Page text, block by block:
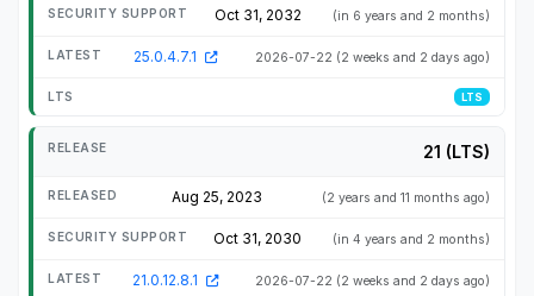
Oct 31, 2032 (in 6 years and 2 months)
25.0.4.7.1 2026-07-22 (2 weeks and 2 days ago)
LTS
21 (LTS)
Aug 25, 2023 (2 years and 11 months ago)
Oct 31, 2030 (in 4 years and 2 months)
21.0.12.8.1 2026-07-22 (2 weeks and 2 days ago)